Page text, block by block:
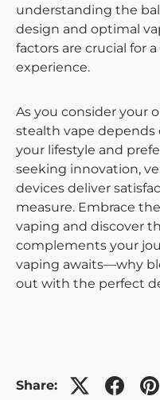
understanding the
design and optimal
factors are crucial for
experience.
As you consider your
stealth vape
your lifestyle and
seeking innovation,
devices deliver
measure. Embrace
vaping and discover
complements your
vaping awaits—why
out with the perfect
Share: